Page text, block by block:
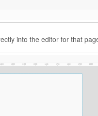
into the editor for that